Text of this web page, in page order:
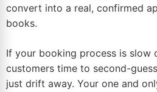
convert into a real, confirmed
books.
If your booking process is slow
customers time to second-
just drift away. Your one and